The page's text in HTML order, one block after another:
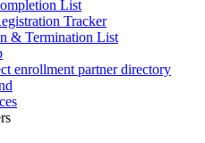
List
Tracker
& Termination List
enrollment partner directory